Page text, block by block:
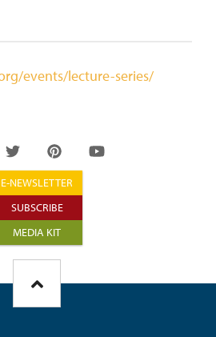
events/lecture-series/
E-NEWSLETTER
SUBSCRIBE
MEDIA KIT